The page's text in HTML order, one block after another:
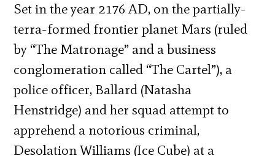
Set in the year 2176 AD, on the partially-
terra-formed frontier planet Mars (ruled
by “The Matronage” and a business
conglomeration called “The Cartel”), a
police officer, Ballard (Natasha
Henstridge) and her squad attempt to
apprehend a notorious criminal,
Desolation Williams (Ice Cube) at a